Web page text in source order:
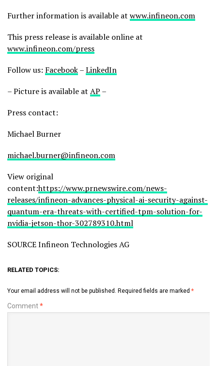
Further information is available at www.infineon.com
This press release is available online at
www.infineon.com/press
Follow us: Facebook–LinkedIn
– Picture is available at AP –
Press contact:
Michael Burner
michael.burner@infineon.com
View original
content:https://www.prnewswire.com/news-
releases/infineon-advances-physical-ai-security-against-
quantum-era-threats-with-certified-tpm-solution-for-
nvidia-jetson-thor-302789310.html
SOURCE Infineon Technologies AG
RELATED TOPICS:
Your email address will not be published. Required fields are marked *
Comment*